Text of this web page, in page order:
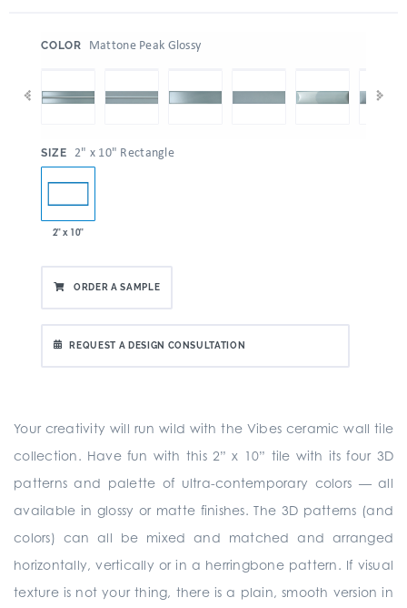
COLOR Mattone Peak Glossy
SIZE 2" x 10" Rectangle
2" x 10"
ORDER A SAMPLE
REQUEST A DESIGN CONSULTATION
Your creativity will run wild with the Vibes ceramic wall tile
collection. Have fun with this 2” x 10” tile with its four 3D
patterns and palette of ultra-contemporary colors — all
available in glossy or matte finishes. The 3D patterns (and
colors) can all be mixed and matched and arranged
horizontally, vertically or in a herringbone pattern. If visual
texture is not your thing, there is a plain, smooth version in